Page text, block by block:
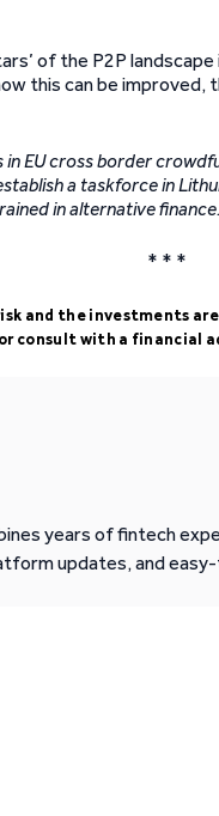
of the P2P
this can be
EU cross border
a taskforce in
in alternative
* * *
and the investments
or consult with a financial
years of fintech
updates, and